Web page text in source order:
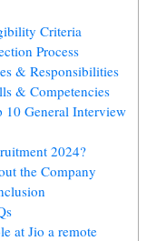
Criteria
Process
& Responsibilities
& Competencies
10 General Interview
2024?
the Company
at Jio a remote